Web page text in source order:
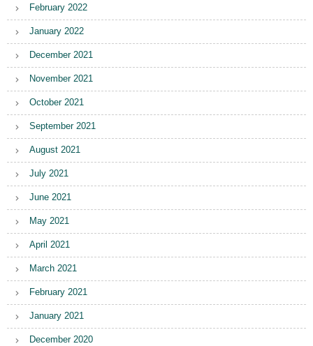
February 2022
January 2022
December 2021
November 2021
October 2021
September 2021
August 2021
July 2021
June 2021
May 2021
April 2021
March 2021
February 2021
January 2021
December 2020